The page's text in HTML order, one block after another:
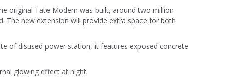
original Tate Modern was built, around two million
The new extension will provide extra space for both
of disused power station, it features exposed concrete
glowing effect at night.